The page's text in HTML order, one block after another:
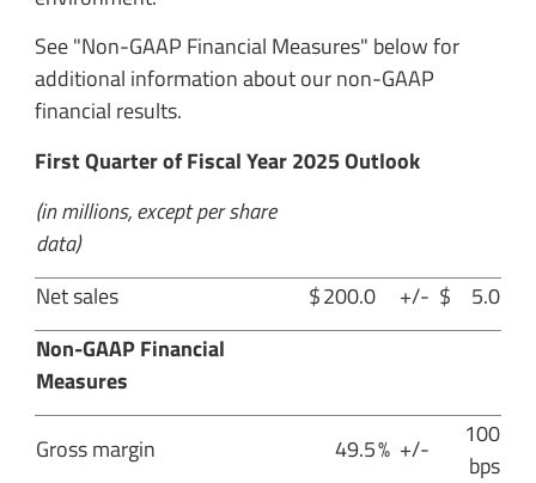
See "Non-GAAP Financial Measures" below for
additional information about our non-GAAP
financial results.
First Quarter of Fiscal Year 2025 Outlook
(in millions, except per share
data)
Net sales
$200.0 +/- $
5.0
Non-GAAP Financial
Measures
Gross margin 49.5% +/-
100
bps